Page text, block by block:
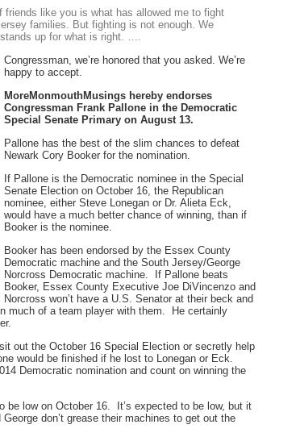
friends like you is what has allowed me to fight
families. But fighting is not enough. We
up for what is right. ….
Congressman, we’re honored that you asked. We’re
happy to accept.
MoreMonmouthMusings hereby endorses
Congressman Frank Pallone in the Democratic
Special Senate Primary on August 13.
Pallone has the best of the slim chances to defeat
Newark Cory Booker for the nomination.
If Pallone is the Democratic nominee in the Special
Senate Election on October 16, the Republican
nominee, either Steve Lonegan or Dr. Alieta Eck,
would have a much better chance of winning, than if
Booker is the nominee.
Booker has been endorsed by the Essex County
Democratic machine and the South Jersey/George
Norcross Democratic machine. If Pallone beats
Booker, Essex County Executive Joe DiVincenzo and
Norcross won’t have a U.S. Senator at their beck and
much of a team player with them. He certainly
out the October 16 Special Election or secretly help
would be finished if he lost to Lonegan or Eck.
Democratic nomination and count on winning the
be low on October 16. It’s expected to be low, but it
don’t grease their machines to get out the